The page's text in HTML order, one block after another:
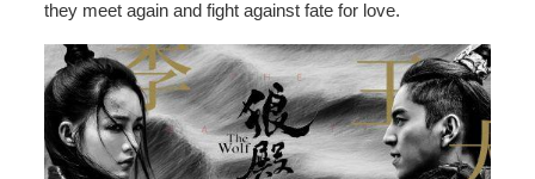
they meet again and fight against fate for love.